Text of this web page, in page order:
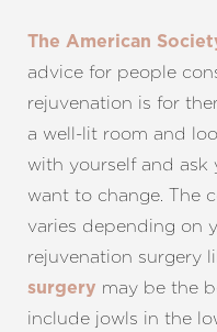
The American
advice for people
rejuvenation is for
a well-lit room and
with yourself and ask
want to change. The
varies depending on
rejuvenation surgery
surgery may be the
include jowls in the
Aa
Dyslexia Friendly